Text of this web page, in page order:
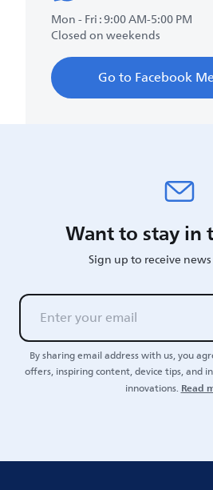
Mon - Fri : 9:00 AM-5:00 PM
Closed on weekends
Go to Facebook
Want to stay in
Sign up to receive
By sharing email address with us, you
offers, inspiring content, device tips, and
innovations.Read